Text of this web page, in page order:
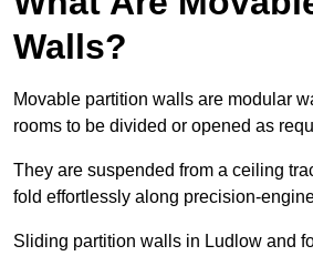
Walls?
Movable partition walls are modular
rooms to be divided or opened as
They are suspended from a ceiling
fold effortlessly along precision-
Sliding partition walls in Ludlow and